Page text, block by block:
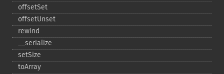
offsetSet
offsetUnset
rewind
_​_​serialize
setSize
toArray